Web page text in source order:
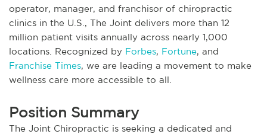
operator, manager, and franchisor of chiropractic
clinics in the U.S., The Joint delivers more than 12
million patient visits annually across nearly 1,000
locations. Recognized by Forbes, Fortune, and
Franchise Times, we are leading a movement to make
wellness care more accessible to all.
Position Summary
The Joint Chiropractic is seeking a dedicated and